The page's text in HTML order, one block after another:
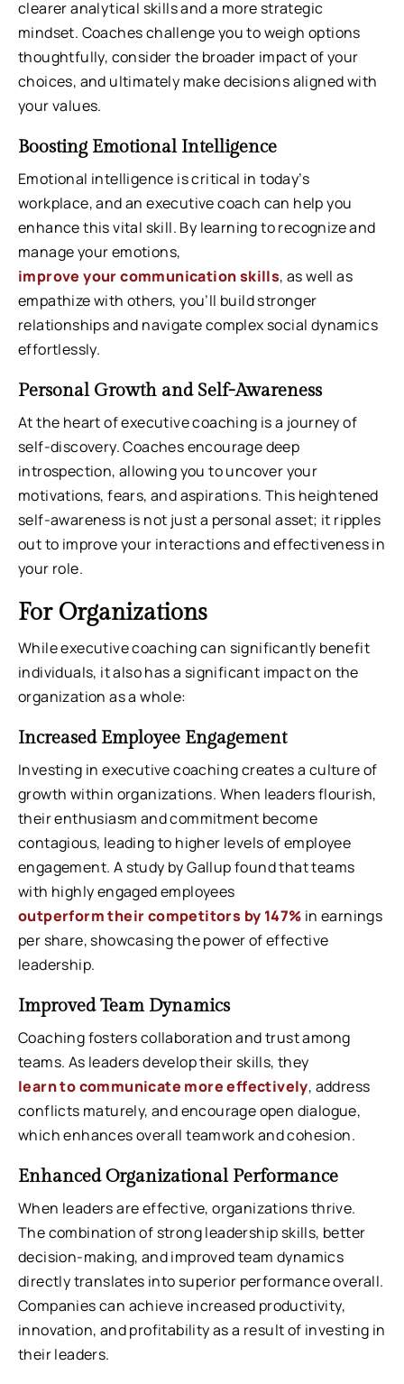
clearer analytical skills and a more strategic
mindset. Coaches challenge you to weigh options
thoughtfully, consider the broader impact of your
choices, and ultimately make decisions aligned with
your values.
Boosting Emotional Intelligence
Emotional intelligence is critical in today’s
workplace, and an executive coach can help you
enhance this vital skill. By learning to recognize and
manage your emotions,
improve your communication skills, as well as
empathize with others, you’ll build stronger
relationships and navigate complex social dynamics
effortlessly.
Personal Growth and Self-Awareness
At the heart of executive coaching is a journey of
self-discovery. Coaches encourage deep
introspection, allowing you to uncover your
motivations, fears, and aspirations. This heightened
self-awareness is not just a personal asset; it ripples
out to improve your interactions and effectiveness in
your role.
For Organizations
While executive coaching can significantly benefit
individuals, it also has a significant impact on the
organization as a whole:
Increased Employee Engagement
Investing in executive coaching creates a culture of
growth within organizations. When leaders flourish,
their enthusiasm and commitment become
contagious, leading to higher levels of employee
engagement. A study by Gallup found that teams
with highly engaged employees
outperform their competitors by 147% in earnings
per share, showcasing the power of effective
leadership.
Improved Team Dynamics
Coaching fosters collaboration and trust among
teams. As leaders develop their skills, they
learn to communicate more effectively, address
conflicts maturely, and encourage open dialogue,
which enhances overall teamwork and cohesion.
Enhanced Organizational Performance
When leaders are effective, organizations thrive.
The combination of strong leadership skills, better
decision-making, and improved team dynamics
directly translates into superior performance overall.
Companies can achieve increased productivity,
innovation, and profitability as a result of investing in
their leaders.